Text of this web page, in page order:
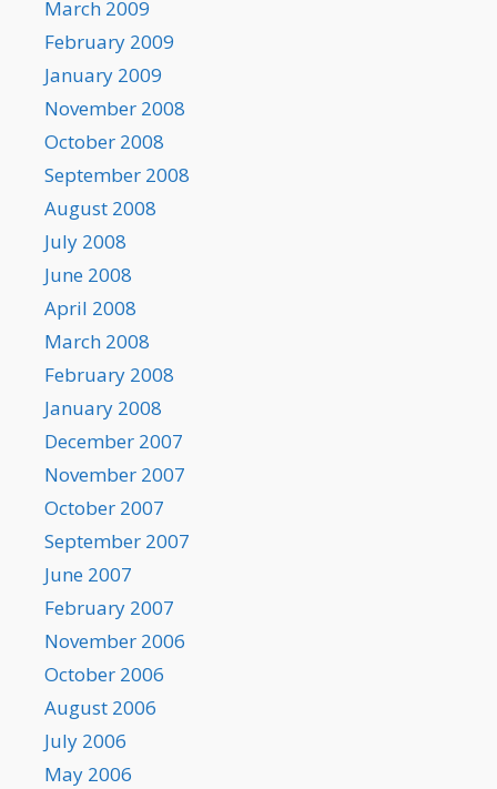
March 2009
February 2009
January 2009
November 2008
October 2008
September 2008
August 2008
July 2008
June 2008
April 2008
March 2008
February 2008
January 2008
December 2007
November 2007
October 2007
September 2007
June 2007
February 2007
November 2006
October 2006
August 2006
July 2006
May 2006